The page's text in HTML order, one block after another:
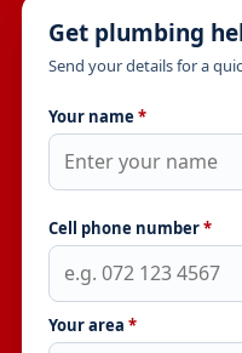
Get plumbing
Send your details for a
Your name *
Cell phone number*
Your area *